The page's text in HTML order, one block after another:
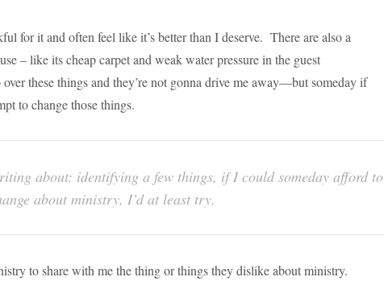
for it and often feel like it’s better than I deserve. There are also a
– like its cheap carpet and weak water pressure in the guest
over these things and they’re not gonna drive me away—but someday if
to change those things.
about: identifying a few things, if I could someday afford to
about ministry, I’d at least try.
to share with me the thing or things they dislike about ministry.